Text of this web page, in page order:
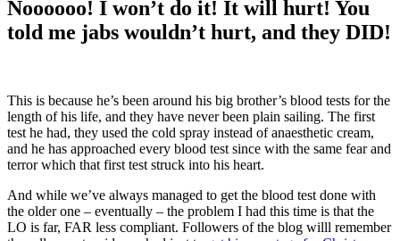
Noooooo! I won’t do it! It will hurt! You
told me jabs wouldn’t hurt, and they DID!
This is because he’s been around his big brother’s blood tests for the
length of his life, and they have never been plain sailing. The first
test he had, they used the cold spray instead of anaesthetic cream,
and he has approached every blood test since with the same fear and
terror which that first test struck into his heart.
And while we’ve always managed to get the blood test done with
the older one – eventually – the problem I had this time is that the
LO is far, FAR less compliant. Followers of the blog willl remember